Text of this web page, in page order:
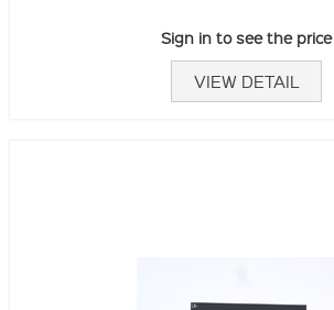
Sign in to see the price
VIEW DETAIL